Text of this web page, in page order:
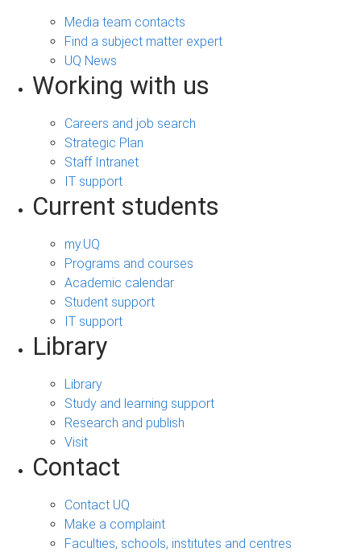
Media team contacts
Find a subject matter expert
UQ News
Working with us
Careers and job search
Strategic Plan
Staff Intranet
IT support
Current students
my.UQ
Programs and courses
Academic calendar
Student support
IT support
Library
Library
Study and learning support
Research and publish
Visit
Contact
Contact UQ
Make a complaint
Faculties, schools, institutes and centres